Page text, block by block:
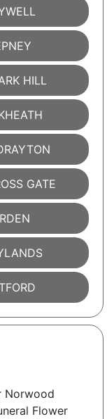
HILL
GATE
Norwood
Flower